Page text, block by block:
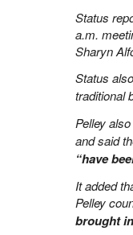
Status
a.m.
Sharyn
Status
traditional
Pelley
and said
“have
It added
Pelley
brought